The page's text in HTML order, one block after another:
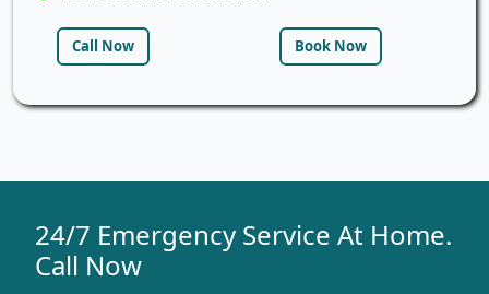
Call Now Book Now
24/7 Emergency Service At Home.
Call Now